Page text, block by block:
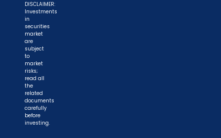
DISCLAIMER:
Investments
in
securities
market
are
subject
to
market
risks;
read all
the
related
documents
carefully
before
investing.